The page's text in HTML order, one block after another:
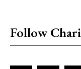
Follow